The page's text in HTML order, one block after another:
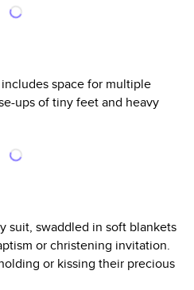
space for multiple
ups of tiny feet and heavy
suit, swaddled in soft blankets
or christening invitation.
or kissing their precious